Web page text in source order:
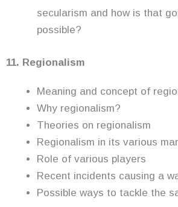
secularism and how is that
possible?
11. Regionalism
Meaning and concept of
Why regionalism?
Theories on regionalism
Regionalism in its various
Role of various players
Recent incidents causing a
Possible ways to tackle the